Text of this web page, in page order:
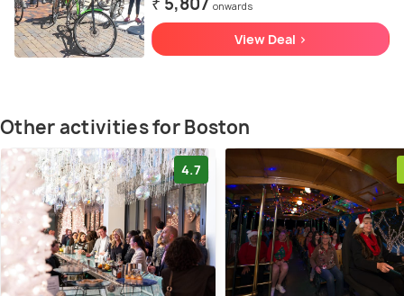
onwards
View Deal >
Other activities for Boston
4.7